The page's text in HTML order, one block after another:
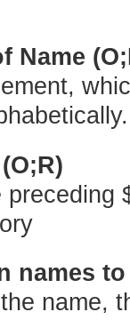
Name
names
name,